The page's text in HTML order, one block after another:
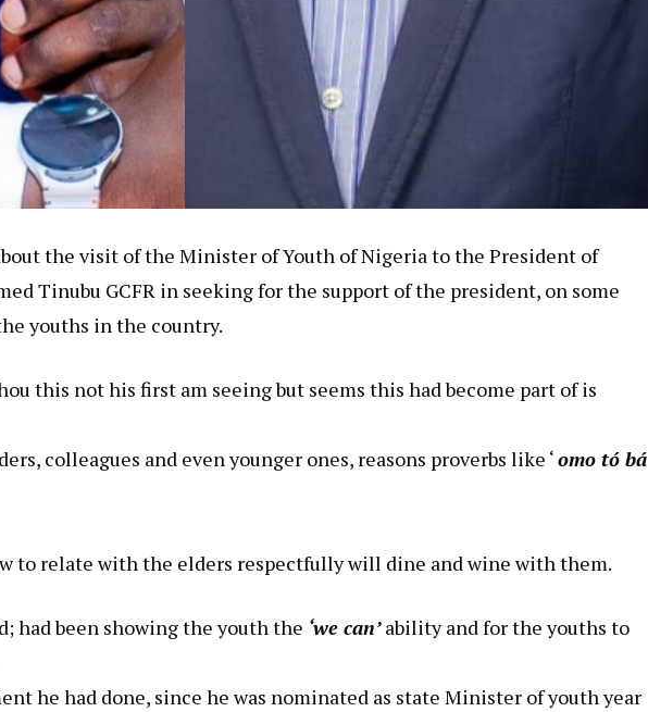
the visit of the Minister of Youth of Nigeria to the President of
Tinubu GCFR in seeking for the support of the president, on some
youths in the country.
this not his first am seeing but seems this had become part of is
colleagues and even younger ones, reasons proverbs like ‘omo tó bá
to relate with the elders respectfully will dine and wine with them.
had been showing the youth the ‘we can’ability and for the youths to
he had done, since he was nominated as state Minister of youth year